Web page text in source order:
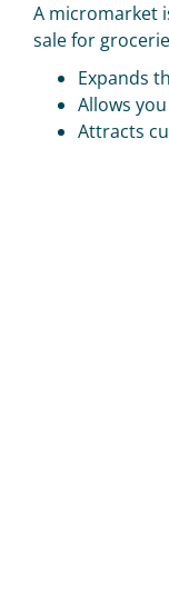
TARIFFS
BLOG
SHOP
A micromarket
sale for
Expands
Allows
Attracts